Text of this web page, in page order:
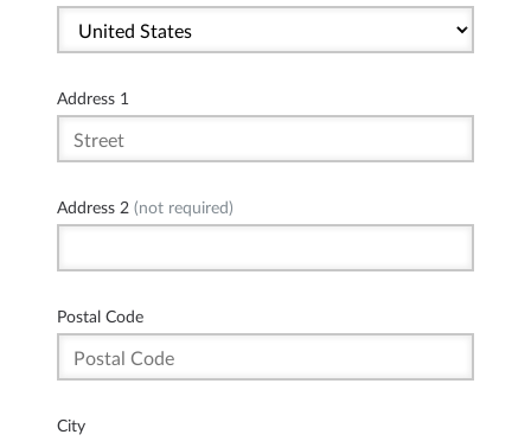
Address 1
Address 2 (not required)
Postal Code
City